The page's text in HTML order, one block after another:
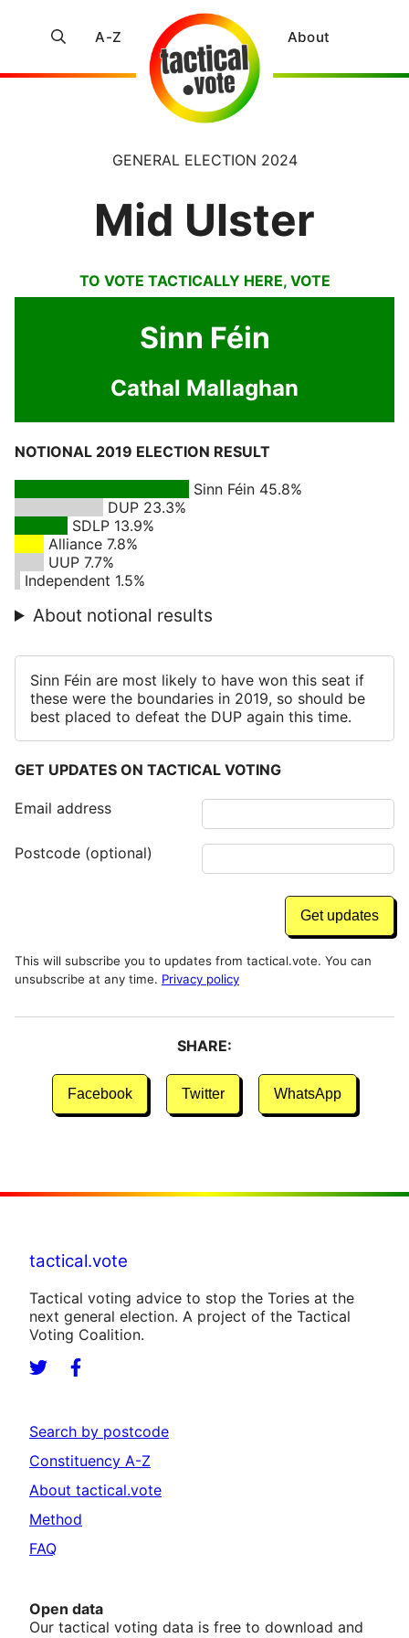
A-Z About
GENERAL ELECTION 2024
Mid Ulster
TO VOTE TACTICALLY HERE, VOTE
Sinn Féin
Cathal Mallaghan
NOTIONAL 2019 ELECTION RESULT
Sinn Féin 45.8%
DUP 23.3%
SDLP 13.9%
Alliance 7.8%
UUP 7.7%
Independent 1.5%
About notional results
Sinn Féin are most likely to have won this seat if
these were the boundaries in 2019, so should be
best placed to defeat the DUP again this time.
GET UPDATES ON TACTICAL VOTING
Email address
Postcode (optional)
This will subscribe you to updates from tactical.vote. You can
unsubscribe at any time. Privacy policy
SHARE:
Facebook Twitter WhatsApp
tactical.vote
Tactical voting advice to stop the Tories at the
next general election. A project of the Tactical
Voting Coalition.
Search by postcode
Constituency A-Z
About tactical.vote
Method
FAQ
Open data
Our tactical voting data is free to download and